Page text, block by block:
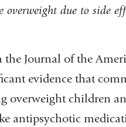
due to side
Journal of the
evidence that
overweight children
antipsychotic